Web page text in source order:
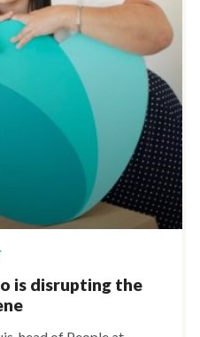
is disrupting the